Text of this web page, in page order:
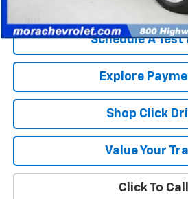
Check
Schedule A Test
Explore
Shop Click
Value Your
Click To Call